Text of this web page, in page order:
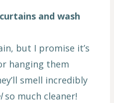
and wash
but I promise it’s
hanging them
smell incredibly
so much cleaner!